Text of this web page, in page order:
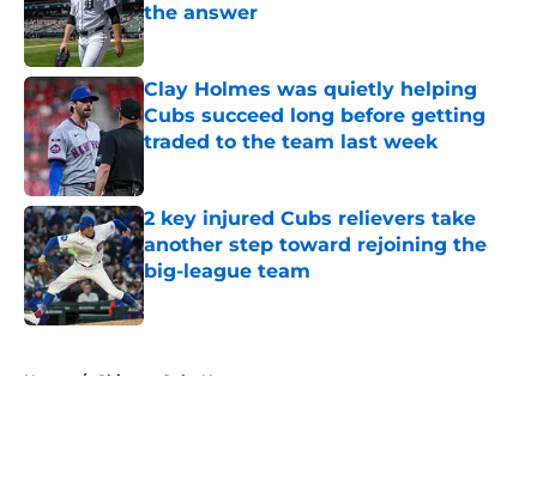
the answer
Published by on Invalid Date
Clay Holmes was quietly helping
Cubs succeed long before getting
traded to the team last week
2 key injured Cubs relievers take
another step toward rejoining the
big-league team
Published by on Invalid Date
Home / Chicago Cubs News